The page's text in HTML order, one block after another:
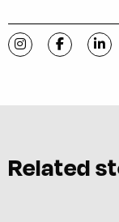
Visit C-VILLE
Visit C-
Related